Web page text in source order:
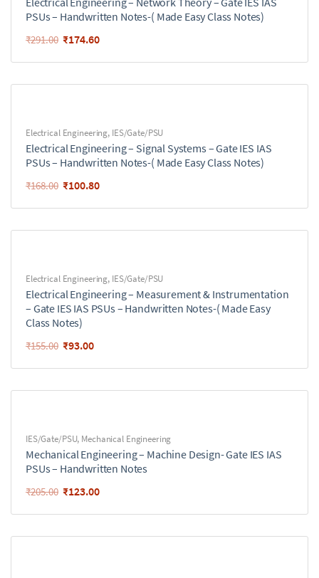
PSUs – Handwritten Notes-( Made Easy Class Notes)
₹291.00 ₹174.60
Electrical Engineering, IES/Gate/PSU
Electrical Engineering – Signal Systems – Gate IES IAS
PSUs – Handwritten Notes-( Made Easy Class Notes)
₹168.00 ₹100.80
Electrical Engineering, IES/Gate/PSU
Electrical Engineering – Measurement & Instrumentation
– Gate IES IAS PSUs – Handwritten Notes-( Made Easy
Class Notes)
₹155.00 ₹93.00
IES/Gate/PSU, Mechanical Engineering
Mechanical Engineering – Machine Design- Gate IES IAS
PSUs – Handwritten Notes
₹205.00 ₹123.00